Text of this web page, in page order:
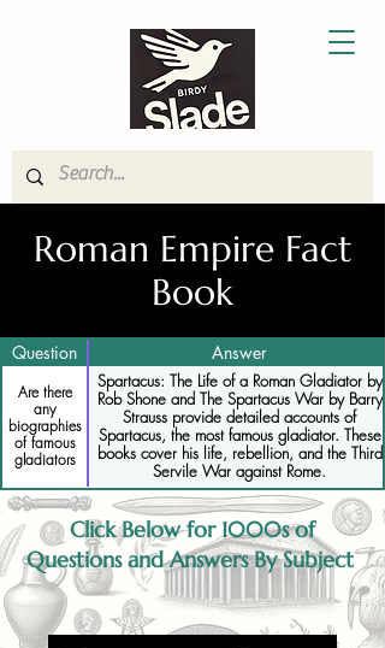
Roman Empire Fact
Book
Question Answer
Are there
any
biographies
of famous
gladiators
Spartacus: The Life of a Roman Gladiator by
Rob Shone and The Spartacus War by Barry
Strauss provide detailed accounts of
Spartacus, the most famous gladiator. These
books cover his life, rebellion, and the Third
Servile War against Rome.
Click Below for 1000s of
Questions and Answers By Subject